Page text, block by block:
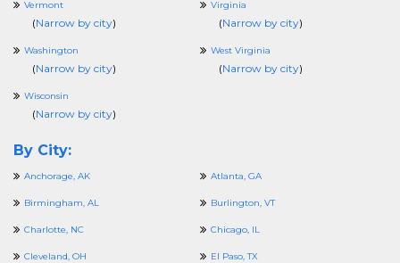
Vermont
(Narrow by city)
Virginia
(Narrow by city)
Washington
(Narrow by city)
West Virginia
(Narrow by city)
Wisconsin
(Narrow by city)
By City:
Anchorage, AK Atlanta, GA
Birmingham, AL Burlington, VT
Charlotte, NC Chicago, IL
Cleveland, OH El Paso, TX